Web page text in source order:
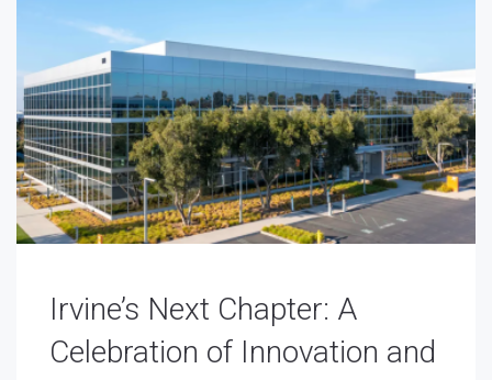
Irvine’s Next Chapter: A
Celebration of Innovation and